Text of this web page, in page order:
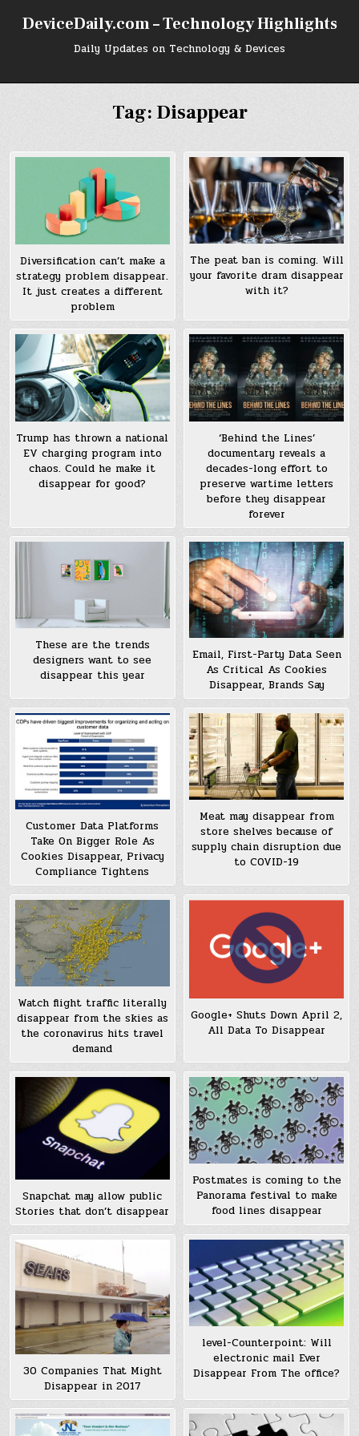
DeviceDaily.com – Technology Highlights
Daily Updates on Technology & Devices
Tag: Disappear
Diversification can’t make a
strategy problem disappear.
It just creates a different
problem
The peat ban is coming. Will
your favorite dram disappear
with it?
Trump has thrown a national
EV charging program into
chaos. Could he make it
disappear for good?
‘Behind the Lines’
documentary reveals a
decades-long effort to
preserve wartime letters
before they disappear
forever
These are the trends
designers want to see
disappear this year
Email, First-Party Data Seen
As Critical As Cookies
Disappear, Brands Say
Customer Data Platforms
Take On Bigger Role As
Cookies Disappear, Privacy
Compliance Tightens
Meat may disappear from
store shelves because of
supply chain disruption due
to COVID-19
Watch flight traffic literally
disappear from the skies as
the coronavirus hits travel
demand
Google+ Shuts Down April 2,
All Data To Disappear
Snapchat may allow public
Stories that don’t disappear
Postmates is coming to the
Panorama festival to make
food lines disappear
30 Companies That Might
Disappear in 2017
level-Counterpoint: Will
electronic mail Ever
Disappear From The office?